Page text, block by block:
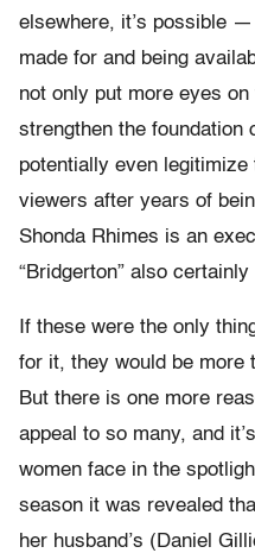
elsewhere, it’s possible
made for and being
not only put more eyes
strengthen the foundation
potentially even
viewers after years of
Shonda Rhimes is an
“Bridgerton” also certainly
If these were the only
for it, they would be more
But there is one more
appeal to so many, and
women face in the
season it was revealed
her husband’s (Daniel